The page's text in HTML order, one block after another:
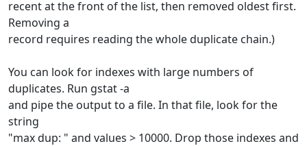
recent at the front of the list, then removed oldest first.
Removing a
record requires reading the whole duplicate chain.)
You can look for indexes with large numbers of
duplicates. Run gstat -a
and pipe the output to a file. In that file, look for the
string
"max dup: " and values > 10000. Drop those indexes and